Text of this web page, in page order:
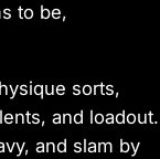
to be,
sorts,
and loadout.
and slam by